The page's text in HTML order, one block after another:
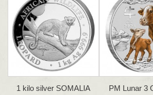
1 kilo silver SOMALIA
PM Lunar 3